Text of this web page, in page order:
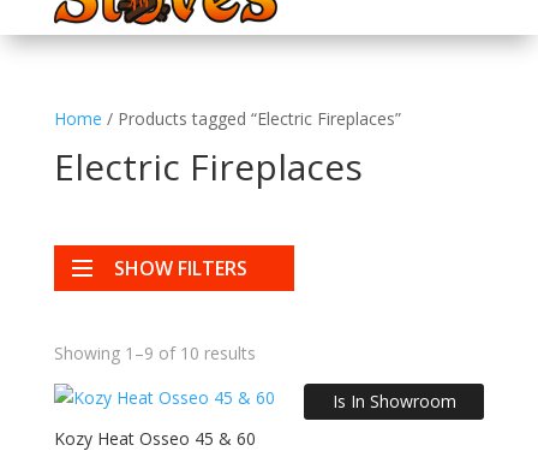
Home / Products tagged “Electric Fireplaces”
Electric Fireplaces
SHOW FILTERS
Showing 1–9 of 10 results
Is In Showroom
Kozy Heat Osseo 45 & 60